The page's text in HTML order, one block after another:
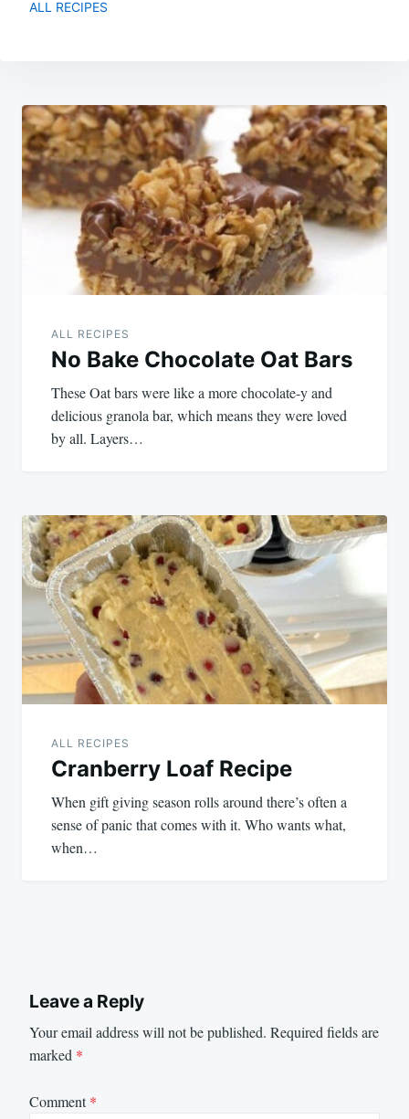
ALL RECIPES
Post
navigation
ALL RECIPES
No Bake Chocolate Oat Bars
These Oat bars were like a more chocolate-y and
delicious granola bar, which means they were loved
by all. Layers…
ALL RECIPES
Cranberry Loaf Recipe
When gift giving season rolls around there’s often a
sense of panic that comes with it. Who wants what,
when…
Leave a Reply
Your email address will not be published. Required fields are
marked *
Comment*